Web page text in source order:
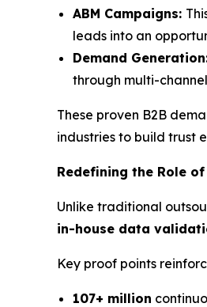
ABM Campaigns:
leads into an
Demand
through multi-
These proven B2B
industries to build trust
Redefining the Role
Unlike traditional
in-house data
Key proof points
107+ million